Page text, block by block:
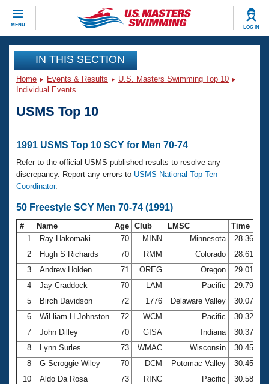
MENU LOG IN
CLOSE
Training
Workout Library
Articles And Videos
Swimming 101
Training Plans
Swimming Guides
Video Stroke Analysis
Club Finder
Workout Tracking
SWIMMER Magazine
Events
Calendar Of Events
Virtual And Fitness Events
2026 Summer Nationals
National Championships
Results And Rankings
Records
Eligibility Policy
Club Finder
Workout Library
About Us
What Is Masters Swimming?
USMS Community
Logo Merchandise
Membership Benefits
Open Water Central
Club Central
Join
IN THIS SECTION
Home Events & Results
U.S. Masters Swimming Top 10
Individual Events
USMS Top 10
1991 USMS Top 10 SCY for Men 70-74
Refer to the official USMS published results to resolve any
discrepancy. Report any errors to USMS National Top Ten
Coordinator.
50 Freestyle SCY Men 70-74 (1991)
# Name Age Club LMSC
Time
1
Ray Hakomaki 70 MINN Minnesota
28.36
2
Hugh S Richards 70 RMM Colorado
28.61
3
Andrew Holden 71 OREG Oregon
29.01
4
Jay Craddock 70 LAM Pacific
29.79
5
Birch Davidson 72 1776 Delaware Valley
30.07
6
WiLliam H Johnston 72 WCM Pacific
30.32
7
John Dilley 70 GISA Indiana
30.37
8
Lynn Surles 73 WMAC Wisconsin
30.45
8
G Scroggie Wiley 70 DCM Potomac Valley
30.45
10
Aldo Da Rosa 73 RINC Pacific 30.58